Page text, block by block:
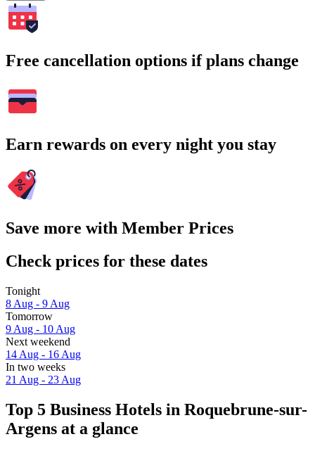
Free cancellation options if plans change
Earn rewards on every night you stay
Save more with Member Prices
Check prices for these dates
Tonight
8 Aug - 9 Aug
Tomorrow
9 Aug - 10 Aug
Next weekend
14 Aug - 16 Aug
In two weeks
21 Aug - 23 Aug
Top 5 Business Hotels in Roquebrune-sur-
Argens at a glance